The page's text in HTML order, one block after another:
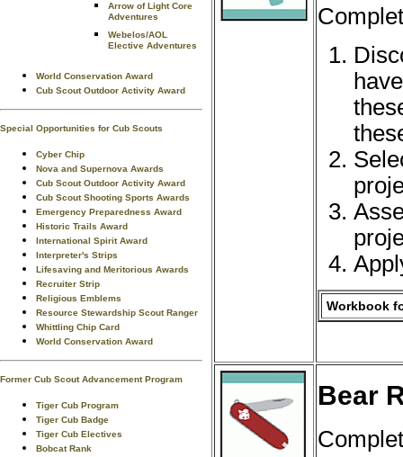
Arrow of Light Core
Adventures
Webelos/AOL
Elective Adventures
World Conservation Award
Cub Scout Outdoor Activity Award
Special Opportunities for Cub Scouts
Cyber Chip
Nova and Supernova Awards
Cub Scout Outdoor Activity Award
Cub Scout Shooting Sports Awards
Emergency Preparedness Award
Historic Trails Award
International Spirit Award
Interpreter's Strips
Lifesaving and Meritorious Awards
Recruiter Strip
Religious Emblems
Resource Stewardship Scout Ranger
Whittling Chip Card
World Conservation Award
Former Cub Scout Advancement Program
Tiger Cub Program
Tiger Cub Badge
Tiger Cub Electives
Bobcat Rank
Workbook
Bear